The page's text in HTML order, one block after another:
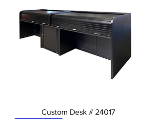
Custom Desk # 24017